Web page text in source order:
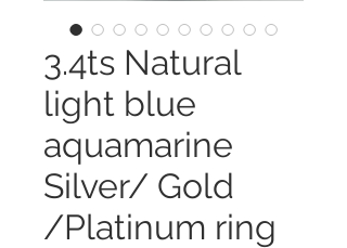
3.4ts Natural
light blue
aquamarine
Silver/ Gold
/Platinum ring